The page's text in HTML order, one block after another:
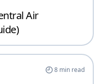
Air
8min read